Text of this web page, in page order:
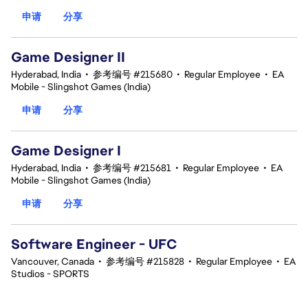
申请
分享
Game Designer II
Hyderabad, India • 参考编号 #215680 • Regular Employee • EA
Mobile - Slingshot Games (India)
申请
分享
Game Designer I
Hyderabad, India • 参考编号 #215681 • Regular Employee • EA
Mobile - Slingshot Games (India)
申请
分享
Software Engineer - UFC
Vancouver, Canada • 参考编号 #215828 • Regular Employee • EA
Studios - SPORTS